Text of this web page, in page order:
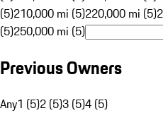
(5)210,000 mi (5)220,000 mi (5)
(5)250,000 mi (5)
Previous Owners
Any1 (5)2 (5)3 (5)4 (5)